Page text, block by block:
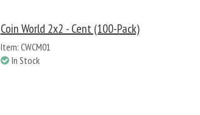
Coin World 2x2 - Cent (100-Pack)
Item: CWCM01
In Stock